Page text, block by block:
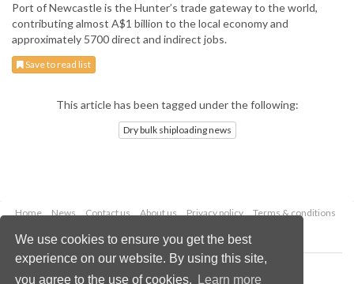
We use cookies to ensure you get the best
experience on our website. By using this site,
you agree to the use of cookies.
Learn more
Port of Newcastle is the Hunter’s trade gateway to the world,
contributing almost A$1 billion to the local economy and
approximately 5700 direct and indirect jobs.
Save to read list
This article has been tagged under the following:
Dry bulk shiploading news
Home News Contact us About us Privacy policy
Terms & conditions
Copyright © 2026 Palladian Publications Ltd.